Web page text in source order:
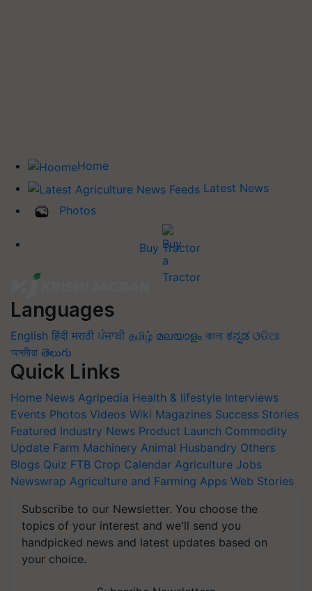
Home
Latest News
Photos
Buy Tractor
Languages
English हिंदी मराठी ਪੰਜਾਬੀ தமிழ் മലയാളം বাংলা ಕನ್ನಡ ଓଡିଆ
অসমীয়া తెలుగు
Quick Links
Home News Agripedia Health & lifestyle Interviews
Events Photos Videos Wiki Magazines Success Stories
Featured Industry News Product Launch Commodity
Update Farm Machinery Animal Husbandry Others
Blogs Quiz FTB Crop Calendar Agriculture Jobs
Newswrap Agriculture and Farming Apps Web Stories
Subscribe to our Newsletter. You choose the
topics of your interest and we'll send you
handpicked news and latest updates based on
your choice.